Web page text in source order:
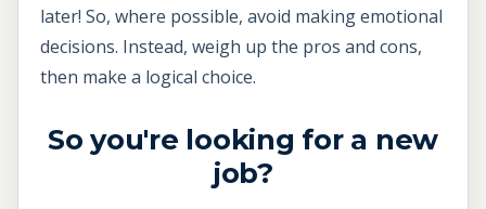
later! So, where possible, avoid making emotional
decisions. Instead, weigh up the pros and cons,
then make a logical choice.
So you're looking for a new
job?